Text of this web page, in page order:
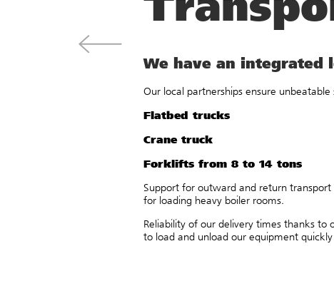
We have an integrated
Our local partnerships ensure unbeatable
Flatbed trucks
Crane truck
Forklifts from 8 to 14 tons
Support for outward and return
for loading heavy boiler rooms.
Reliability of our delivery times thanks
to load and unload our equipment